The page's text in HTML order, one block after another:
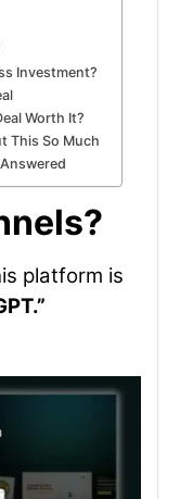
Investment?
Worth It?
This So Much
platform is